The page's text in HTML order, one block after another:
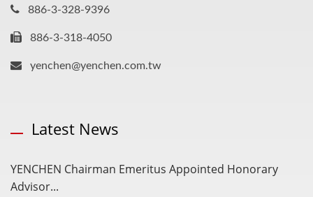
886-3-328-9396
886-3-318-4050
yenchen@yenchen.com.tw
Latest News
YENCHEN Chairman Emeritus Appointed Honorary
Advisor...